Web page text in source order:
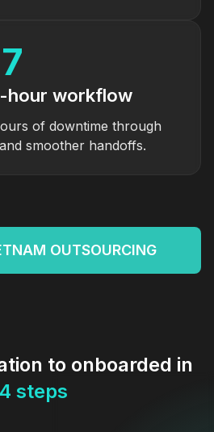
7
hour workflow
of downtime through
smoother handoffs.
OUTSOURCING
to onboarded in
4 steps